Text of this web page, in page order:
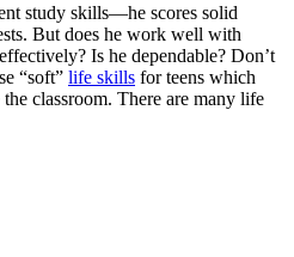
study skills—he scores solid
But does he work well with
Is he dependable? Don’t
“soft” life skills for teens which
classroom. There are many life